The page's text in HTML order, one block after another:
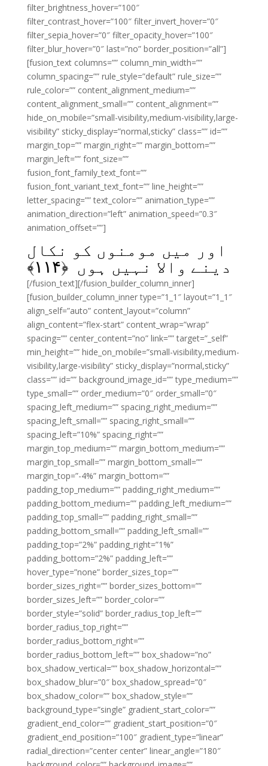
filter_brightness_hover=”100″
filter_contrast_hover=”100″ filter_invert_hover=”0″
filter_sepia_hover=”0″ filter_opacity_hover=”100″
filter_blur_hover=”0″ last=”no” border_position=”all”]
[fusion_text columns=”” column_min_width=””
column_spacing=”” rule_style=”default” rule_size=””
rule_color=”” content_alignment_medium=””
content_alignment_small=”” content_alignment=””
hide_on_mobile=”small-visibility,medium-visibility,large-
visibility” sticky_display=”normal,sticky” class=”” id=””
margin_top=”” margin_right=”” margin_bottom=””
margin_left=”” font_size=””
fusion_font_family_text_font=””
fusion_font_variant_text_font=”” line_height=””
letter_spacing=”” text_color=”” animation_type=””
animation_direction=”left” animation_speed=”0.3″
animation_offset=””]
اور میں مومنوں کو نکال
دینے والا نہیں ہوں ﴿۱۱۴﴾
[/fusion_text][/fusion_builder_column_inner]
[fusion_builder_column_inner type=”1_1″ layout=”1_1″
align_self=”auto” content_layout=”column”
align_content=”flex-start” content_wrap=”wrap”
spacing=”” center_content=”no” link=”” target=”_self”
min_height=”” hide_on_mobile=”small-visibility,medium-
visibility,large-visibility” sticky_display=”normal,sticky”
class=”” id=”” background_image_id=”” type_medium=””
type_small=”” order_medium=”0″ order_small=”0″
spacing_left_medium=”” spacing_right_medium=””
spacing_left_small=”” spacing_right_small=””
spacing_left=”10%” spacing_right=””
margin_top_medium=”” margin_bottom_medium=””
margin_top_small=”” margin_bottom_small=””
margin_top=”-4%” margin_bottom=””
padding_top_medium=”” padding_right_medium=””
padding_bottom_medium=”” padding_left_medium=””
padding_top_small=”” padding_right_small=””
padding_bottom_small=”” padding_left_small=””
padding_top=”2%” padding_right=”1%”
padding_bottom=”2%” padding_left=””
hover_type=”none” border_sizes_top=””
border_sizes_right=”” border_sizes_bottom=””
border_sizes_left=”” border_color=””
border_style=”solid” border_radius_top_left=””
border_radius_top_right=””
border_radius_bottom_right=””
border_radius_bottom_left=”” box_shadow=”no”
box_shadow_vertical=”” box_shadow_horizontal=””
box_shadow_blur=”0″ box_shadow_spread=”0″
box_shadow_color=”” box_shadow_style=””
background_type=”single” gradient_start_color=””
gradient_end_color=”” gradient_start_position=”0″
gradient_end_position=”100″ gradient_type=”linear”
radial_direction=”center center” linear_angle=”180″